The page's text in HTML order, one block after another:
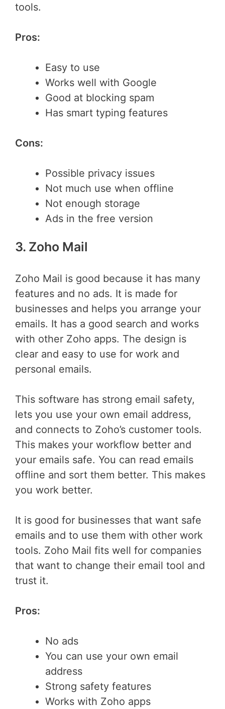
tools.
Pros:
Easy to use
Works well with Google
Good at blocking spam
Has smart typing features
Cons:
Possible privacy issues
Not much use when offline
Not enough storage
Ads in the free version
3. Zoho Mail
Zoho Mail is good because it has many
features and no ads. It is made for
businesses and helps you arrange your
emails. It has a good search and works
with other Zoho apps. The design is
clear and easy to use for work and
personal emails.
This software has strong email safety,
lets you use your own email address,
and connects to Zoho’s customer tools.
This makes your workflow better and
your emails safe. You can read emails
offline and sort them better. This makes
you work better.
It is good for businesses that want safe
emails and to use them with other work
tools. Zoho Mail fits well for companies
that want to change their email tool and
trust it.
Pros:
No ads
You can use your own email
address
Strong safety features
Works with Zoho apps